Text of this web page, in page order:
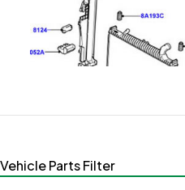
Vehicle Parts Filter